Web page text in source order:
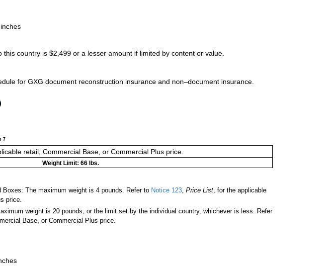
country is $2,499 or a lesser amount if limited by content or value.
for GXG document reconstruction insurance and non–document insurance.
7
retail, Commercial Base, or Commercial Plus price.
Weight Limit: 66 lbs.
The maximum weight is 4 pounds. Refer to Notice 123 Price List , for the applicable
price.
weight is 20 pounds, or the limit set by the individual country, whichever is less. Refer
Base, or Commercial Plus price.